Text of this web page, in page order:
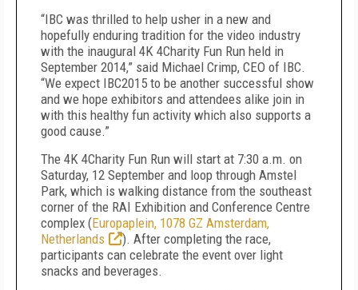
“IBC was thrilled to help usher in a new and
hopefully enduring tradition for the video industry
with the inaugural 4K 4Charity Fun Run held in
September 2014,” said Michael Crimp, CEO of IBC.
“We expect IBC2015 to be another successful show
and we hope exhibitors and attendees alike join in
with this healthy fun activity which also supports a
good cause.”
The 4K 4Charity Fun Run will start at 7:30 a.m. on
Saturday, 12 September and loop through Amstel
Park, which is walking distance from the southeast
corner of the RAI Exhibition and Conference Centre
complex (Europaplein, 1078 GZ Amsterdam,
Netherlands
). After completing the race,
participants can celebrate the event over light
snacks and beverages.